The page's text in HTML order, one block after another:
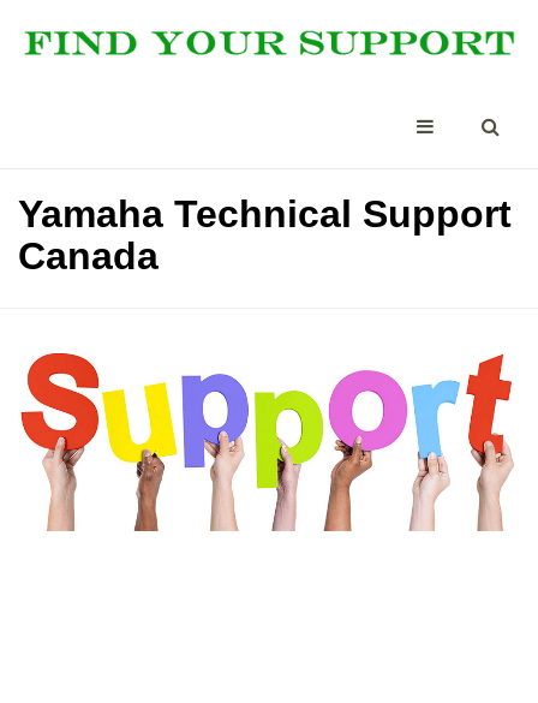
Yamaha Technical Support
Canada